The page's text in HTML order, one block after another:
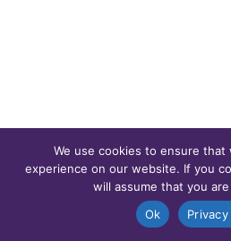
We use cookies to ensure
experience on our website. If you
will assume that you
Ok